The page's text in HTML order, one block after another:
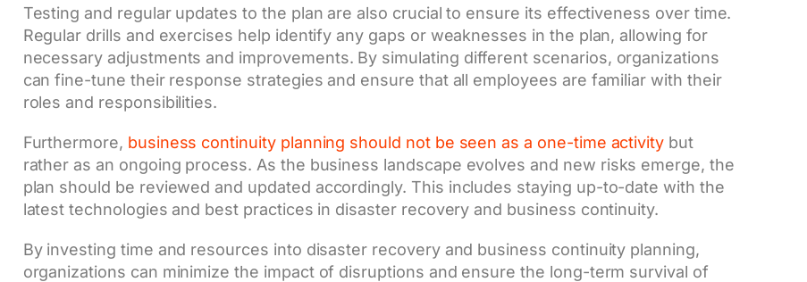
Testing and regular updates to the plan are also crucial to ensure its effectiveness over time.
Regular drills and exercises help identify any gaps or weaknesses in the plan, allowing for
necessary adjustments and improvements. By simulating different scenarios, organizations
can fine-tune their response strategies and ensure that all employees are familiar with their
roles and responsibilities.
Furthermore, business continuity planning should not be seen as a one-time activity but
rather as an ongoing process. As the business landscape evolves and new risks emerge, the
plan should be reviewed and updated accordingly. This includes staying up-to-date with the
latest technologies and best practices in disaster recovery and business continuity.
By investing time and resources into disaster recovery and business continuity planning,
organizations can minimize the impact of disruptions and ensure the long-term survival of